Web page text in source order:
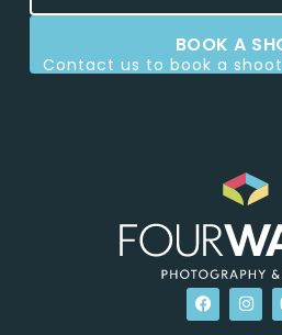
BOOK A
Contact us to book a